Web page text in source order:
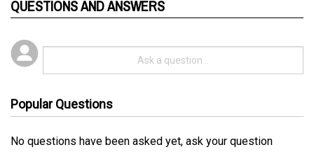
No questions have been asked yet, ask your question
above.